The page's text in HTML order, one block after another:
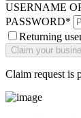
USERNAME
PASSWORD*
Returning
Claim request is